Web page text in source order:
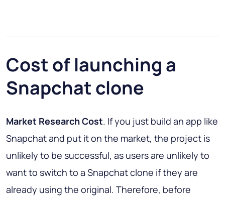
Cost of launching a
Snapchat clone
Market Research Cost. If you just build an app like
Snapchat and put it on the market, the project is
unlikely to be successful, as users are unlikely to
want to switch to a Snapchat clone if they are
already using the original. Therefore, before